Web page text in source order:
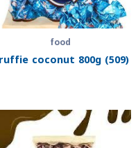
food
coconut 800g (509)